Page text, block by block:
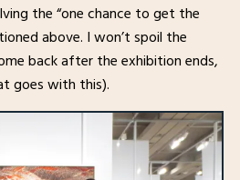
the “one chance to get the
above. I won’t spoil the
back after the exhibition ends,
goes with this).